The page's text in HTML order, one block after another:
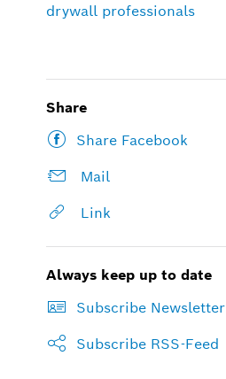
drywall professionals
Share
Share Facebook
Mail
Link
Always keep up to date
Subscribe Newsletter
Subscribe RSS-Feed